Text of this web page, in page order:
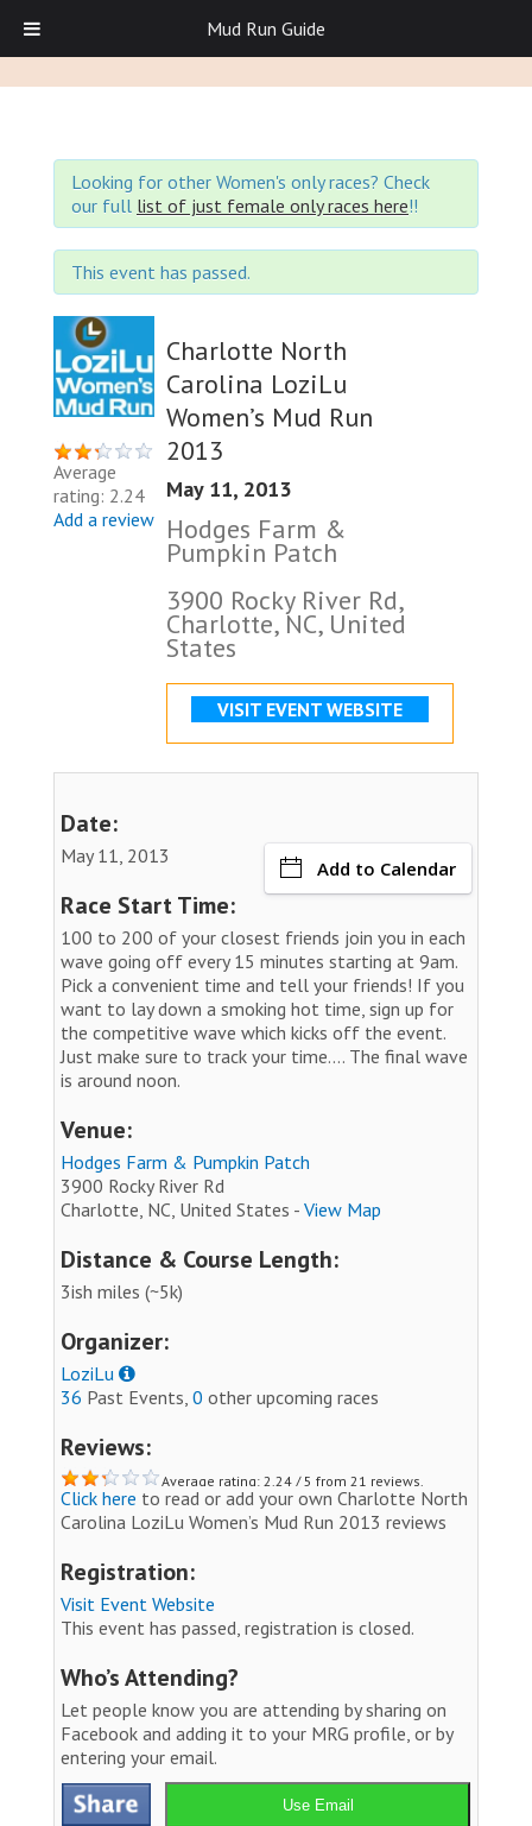
Looking for other Women's only races? Check
our full list of just female only races here!!
This event has passed.
Average
rating: 2.24
Add a review
Charlotte North
Carolina LoziLu
Women’s Mud Run
2013
May 11, 2013
Hodges Farm &
Pumpkin Patch
3900 Rocky River Rd,
Charlotte, NC, United
States
VISIT EVENT WEBSITE
Date:
May 11, 2013
Add to Calendar
Race Start Time:
100 to 200 of your closest friends join you in each
wave going off every 15 minutes starting at 9am.
Pick a convenient time and tell your friends! If you
want to lay down a smoking hot time, sign up for
the competitive wave which kicks off the event.
Just make sure to track your time.... The final wave
is around noon.
Venue:
Hodges Farm & Pumpkin Patch
3900 Rocky River Rd
Charlotte, NC, United States - View Map
Distance & Course Length:
3ish miles (~5k)
Organizer:
LoziLu
36 Past Events, 0 other upcoming races
Reviews:
Average rating: 2.24 / 5 from 21 reviews.
Click here to read or add your own Charlotte North
Carolina LoziLu Women’s Mud Run 2013 reviews
Registration:
Visit Event Website
This event has passed, registration is closed.
Who’s Attending?
Let people know you are attending by sharing on
Facebook and adding it to your MRG profile, or by
entering your email.
Use Email
Mud Run Guide